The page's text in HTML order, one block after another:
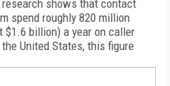
shows that contact
spend roughly 820 million
$1.6 billion) a year on caller
United States, this figure